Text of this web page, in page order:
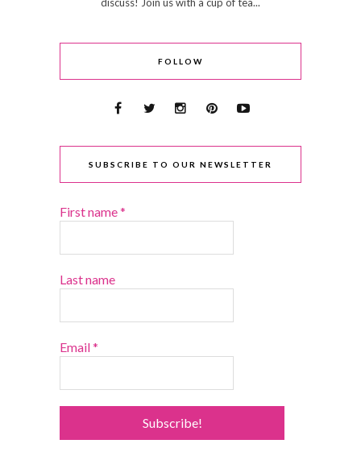
FOLLOW
SUBSCRIBE TO OUR NEWSLETTER
First name*
Last name
Email*